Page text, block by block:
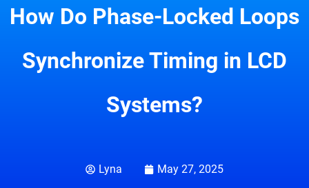
How Do Phase-Locked Loops
Synchronize Timing in LCD
Systems?
Lyna May 27, 2025